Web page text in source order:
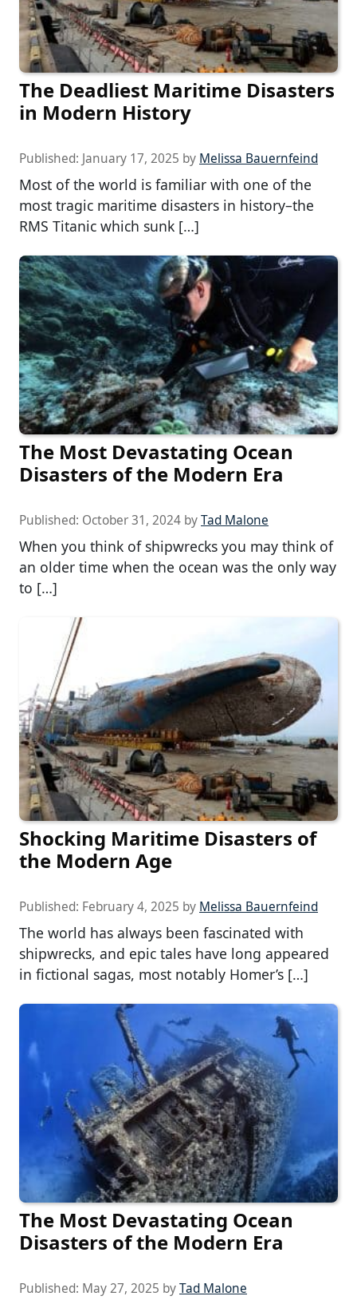
The Deadliest Maritime Disasters
in Modern History
Published: January 17, 2025 by Melissa Bauernfeind
Most of the world is familiar with one of the
most tragic maritime disasters in history–the
RMS Titanic which sunk […]
The Most Devastating Ocean
Disasters of the Modern Era
Published: October 31, 2024 byTad Malone
When you think of shipwrecks you may think of
an older time when the ocean was the only way
to […]
Shocking Maritime Disasters of
the Modern Age
Published: February 4, 2025 by Melissa Bauernfeind
The world has always been fascinated with
shipwrecks, and epic tales have long appeared
in fictional sagas, most notably Homer’s […]
The Most Devastating Ocean
Disasters of the Modern Era
Published: May 27, 2025 byTad Malone